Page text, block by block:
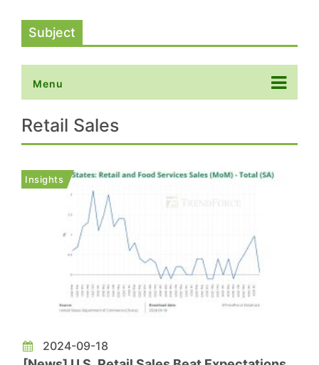
Subject
Menu
Retail Sales
Insights
2024-09-18